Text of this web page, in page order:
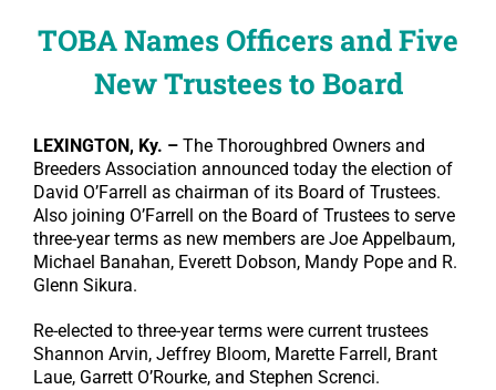
TOBA Names Officers and Five
New Trustees to Board
LEXINGTON, Ky. – The Thoroughbred Owners and
Breeders Association announced today the election of
David O’Farrell as chairman of its Board of Trustees.
Also joining O’Farrell on the Board of Trustees to serve
three-year terms as new members are Joe Appelbaum,
Michael Banahan, Everett Dobson, Mandy Pope and R.
Glenn Sikura.
Re-elected to three-year terms were current trustees
Shannon Arvin, Jeffrey Bloom, Marette Farrell, Brant
Laue, Garrett O’Rourke, and Stephen Screnci.